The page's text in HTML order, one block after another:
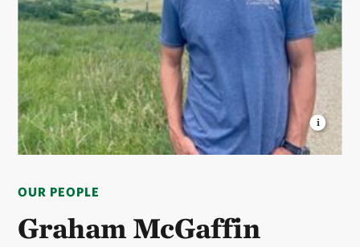
OUR PEOPLE
Graham McGaffin
Conservancy